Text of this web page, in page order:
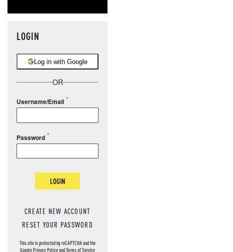
LOGIN
Log in with Google
OR
Username/Email
Password
LOGIN
CREATE NEW ACCOUNT
RESET YOUR PASSWORD
This site is protected by reCAPTCHA and the
GooglePrivacy PolicyandTerms of Service